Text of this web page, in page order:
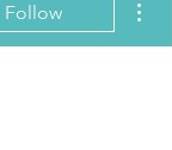
Follow